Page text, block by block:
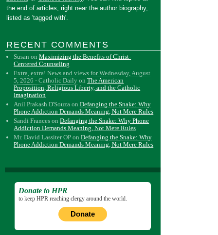
the end of articles, right near the author biography,
listed as 'tagged with'.
RECENT COMMENTS
Susan onMaximizing the Benefits of Christ-
Centered Counseling
Extra, extra! News and views for Wednesday, August
5, 2026 - Catholic Daily onThe American
Proposition, Religious Liberty, and the Catholic
Imagination
Anil Prakash D'Souza onDefanging the Snake: Why
Phone Addiction Demands Meaning, Not Mere Rules
Sandi Frances onDefanging the Snake: Why Phone
Addiction Demands Meaning, Not Mere Rules
Mr. David Lassiter OP onDefanging the Snake: Why
Phone Addiction Demands Meaning, Not Mere Rules
Donate to HPR
to keep HPR reaching clergy around the world.
Donate